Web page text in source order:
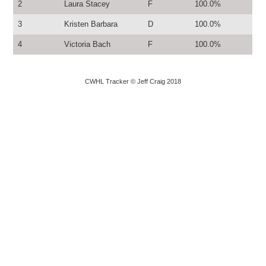
2 Laura Stacey F 100.0%
3 Kristen Barbara D 100.0%
4 Victoria Bach F 100.0%
CWHL Tracker © Jeff Craig 2018